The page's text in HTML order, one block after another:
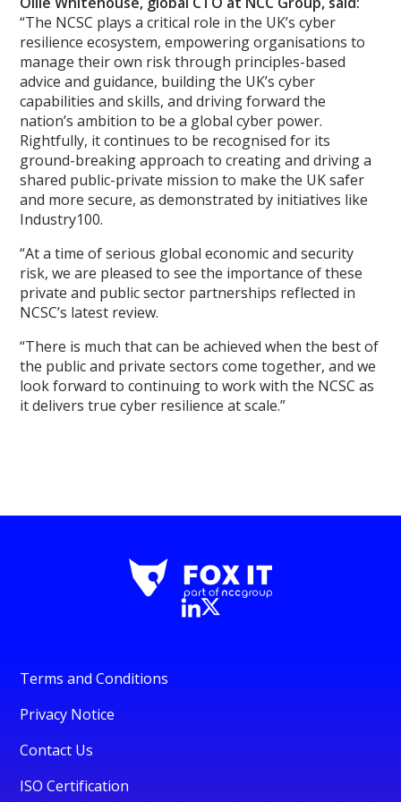
“The NCSC plays a critical role in the UK’s cyber
resilience ecosystem, empowering organisations to
manage their own risk through principles-based
advice and guidance, building the UK’s cyber
capabilities and skills, and driving forward the
nation’s ambition to be a global cyber power.
Rightfully, it continues to be recognised for its
ground-breaking approach to creating and driving a
shared public-private mission to make the UK safer
and more secure, as demonstrated by initiatives like
Industry100.
“At a time of serious global economic and security
risk, we are pleased to see the importance of these
private and public sector partnerships reflected in
NCSC’s latest review.
“There is much that can be achieved when the best of
the public and private sectors come together, and we
look forward to continuing to work with the NCSC as
it delivers true cyber resilience at scale.”
Terms and Conditions
Privacy Notice
Contact Us
ISO Certification